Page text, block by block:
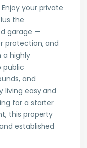
your private
the
garage —
protection, and
a highly
public
and
living easy and
for a starter
this property
established